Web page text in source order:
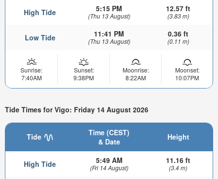
High Tide 5:15 PM
(Thu 13 August)
12.57 ft
(3.83 m)
Low Tide 11:41 PM
(Thu 13 August)
0.36 ft
(0.11 m)
Sunrise:
7:40AM
Sunset:
9:38PM
Moonrise:
8:22AM
Moonset:
10:07PM
Tide Times for Vigo: Friday 14 August 2026
Tide
Time (CEST)
& Date
Height
High Tide 5:49 AM
(Fri 14 August)
11.16 ft
(3.4 m)